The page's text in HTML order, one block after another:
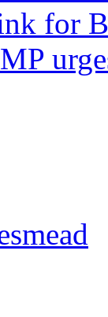
for
MP